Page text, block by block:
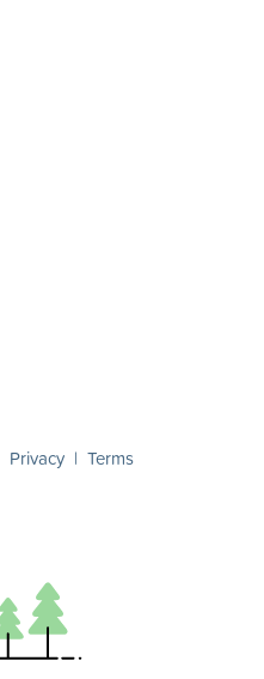
Privacy | Terms